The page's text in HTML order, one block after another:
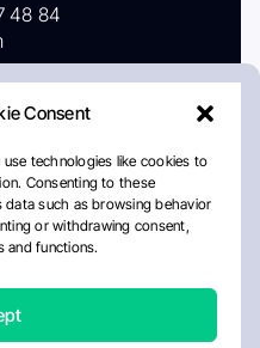
Consent
technologies like cookies to
Consenting to these
such as browsing behavior
or withdrawing consent,
and functions.
48 84
PolicyCookie Policy